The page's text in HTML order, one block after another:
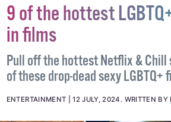
9 of the hottest
in films
Pull off the hottest Netflix & Chill
of these drop-dead sexy LGBTQ+
ENTERTAINMENT 12 JULY, 2024 . WRITTEN BY